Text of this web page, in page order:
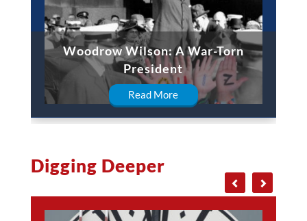
Woodrow Wilson: A War-Torn
President
Read More
Digging Deeper